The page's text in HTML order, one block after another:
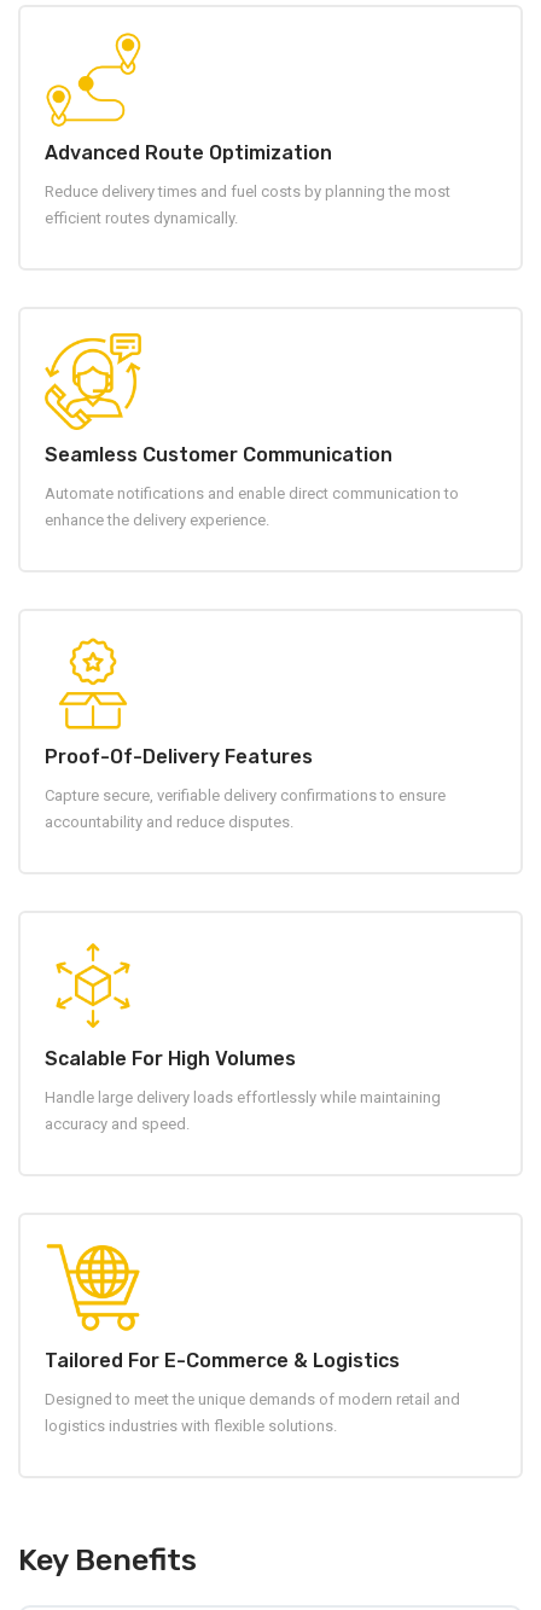
Advanced Route Optimization
Reduce delivery times and fuel costs by planning the most
efficient routes dynamically.
Seamless Customer Communication
Automate notifications and enable direct communication to
enhance the delivery experience.
Proof-Of-Delivery Features
Capture secure, verifiable delivery confirmations to ensure
accountability and reduce disputes.
Scalable For High Volumes
Handle large delivery loads effortlessly while maintaining
accuracy and speed.
Tailored For E-Commerce & Logistics
Designed to meet the unique demands of modern retail and
logistics industries with flexible solutions.
Key Benefits